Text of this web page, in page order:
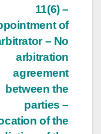
11(6) –
of
– No
arbitration
agreement
between the
parties –
of the